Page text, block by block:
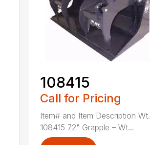
108415
Call for Pricing
Item# and Item Description Wt.
108415 72" Grapple – Wt...